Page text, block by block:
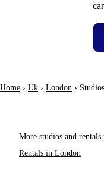
Home › Uk › London ›
More studios and
Rentals in London